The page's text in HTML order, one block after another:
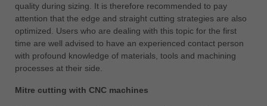
quality during sizing. It is therefore recommended to pay
attention that the edge and straight cutting strategies are also
optimized. Users who are dealing with this topic for the first
time are well advised to have an experienced contact person
with profound knowledge of materials, tools and machining
processes at their side.
Mitre cutting with CNC machines